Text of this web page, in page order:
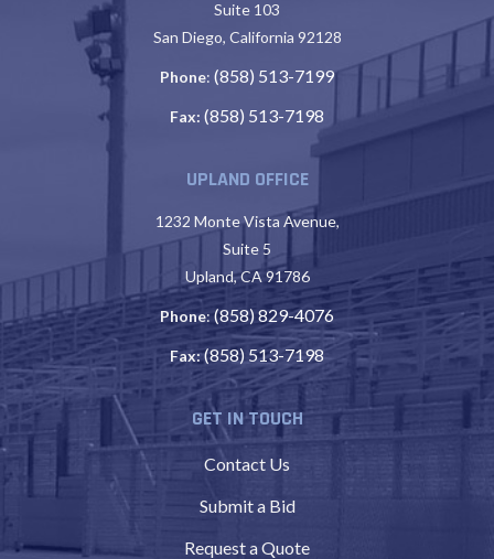
Suite 103
San Diego, California 92128
Phone: (858) 513-7199
Fax: (858) 513-7198
UPLAND OFFICE
1232 Monte Vista Avenue,
Suite 5
Upland, CA 91786
Phone:(858) 829-4076
Fax:(858) 513-7198
GET IN TOUCH
Contact Us
Submit a Bid
Request a Quote